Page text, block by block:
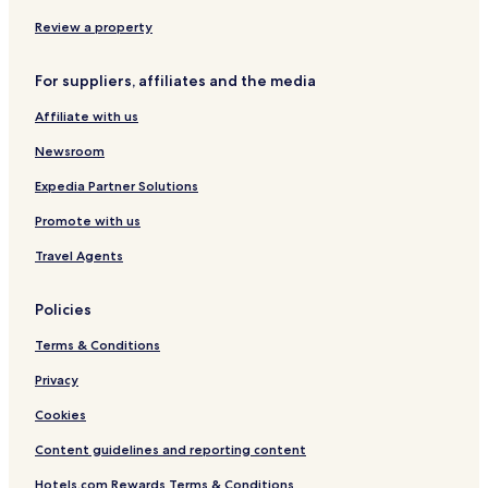
s
t
x
x
x
x
x
-
d
i
n
g
t
n
t
t
o
e
o
h
Review a property
For suppliers, affiliates and the media
Affiliate with us
Newsroom
Expedia Partner Solutions
Promote with us
Travel Agents
Policies
Terms & Conditions
Privacy
Cookies
Content guidelines and reporting content
Hotels.com Rewards Terms & Conditions